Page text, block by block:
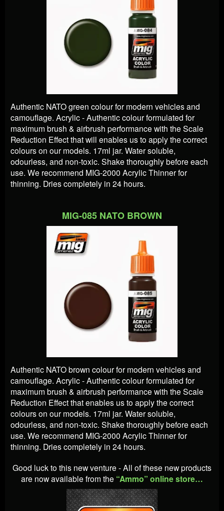
Authentic NATO green colour for modern vehicles and
camouflage. Acrylic - Authentic colour formulated for
maximum brush & airbrush performance with the Scale
Reduction Effect that will enables us to apply the correct
colours on our models. 17ml jar. Water soluble,
odourless, and non-toxic. Shake thoroughly before each
use. We recommend MIG-2000 Acrylic Thinner for
thinning. Dries completely in 24 hours.
MIG-085 NATO BROWN
Authentic NATO brown colour for modern vehicles and
camouflage. Acrylic - Authentic colour formulated for
maximum brush & airbrush performance with the Scale
Reduction Effect that enables us to apply the correct
colours on our models. 17ml jar. Water soluble,
odourless, and non-toxic. Shake thoroughly before each
use. We recommend MIG-2000 Acrylic Thinner for
thinning. Dries completely in 24 hours.
Good luck to this new venture - All of these new products
are now available from the “Ammo” online store…